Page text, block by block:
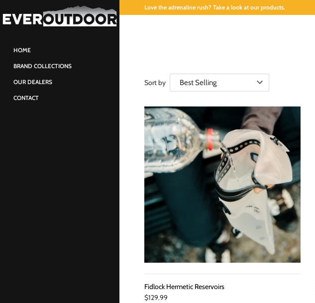
Love the adrenaline rush? Take a look at our products.
HOME
BRAND COLLECTIONS
OUR DEALERS
CONTACT
Sort by
Fidlock Hermetic Reservoirs
$129.99